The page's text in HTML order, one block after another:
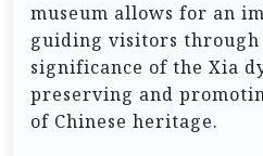
museum allows for an
guiding visitors
significance of the Xia
preserving and
of Chinese heritage.